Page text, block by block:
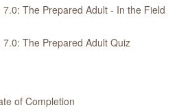
7.0: The Prepared Adult - In the Field
7.0: The Prepared Adult Quiz
of Completion